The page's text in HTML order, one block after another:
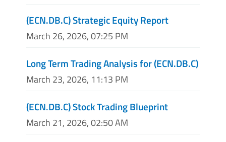
(ECN.DB.C) Strategic Equity Report
March 26, 2026, 07:25 PM
Long Term Trading Analysis for (ECN.DB.C)
March 23, 2026, 11:13 PM
(ECN.DB.C) Stock Trading Blueprint
March 21, 2026, 02:50 AM